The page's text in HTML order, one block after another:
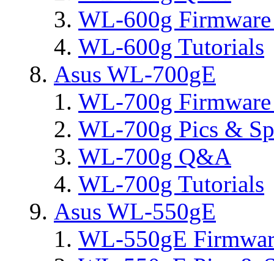
WL-600g
WL-600g Tutorials
Asus WL-700gE
WL-700g
WL-700g Pics &
WL-700g Q&A
WL-700g Tutorials
Asus WL-550gE
WL-550gE